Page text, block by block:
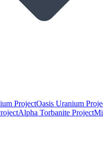
ProjectOasis Uranium
Alpha Torbanite Project